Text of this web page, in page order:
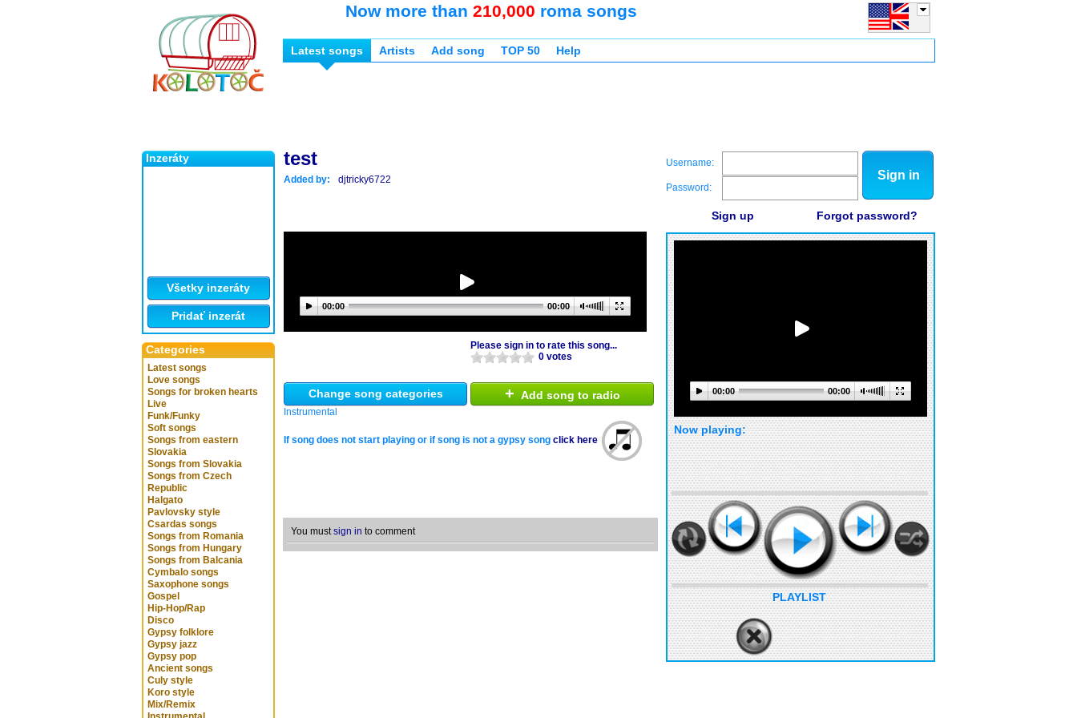
Inzeráty
Všetky inzeráty
Pridať inzerát
Categories
Latest songs
Love songs
Songs for broken hearts
Live
Funk/Funky
Soft songs
Songs from eastern
Slovakia
Songs from Slovakia
Songs from Czech
Republic
Halgato
Pavlovsky style
Csardas songs
Songs from Romania
Songs from Hungary
Songs from Balcania
Cymbalo songs
Saxophone songs
Gospel
Hip-Hop/Rap
Disco
Gypsy folklore
Gypsy jazz
Gypsy pop
Ancient songs
Culy style
Koro style
Mix/Remix
Now more than 210,000 roma songs
Latest songs Artists Add song TOP 50 Help
test
Added by: djtricky6722
00:00 00:00
Please sign in to rate this song...
0 votes
Change song categories
Instrumental
+ Add song to radio
If song does not start playing or if song is not a gypsy song click here
You mustsign in to comment
Username:
Password:
Sign in
Sign up Forgot password?
00:00 00:00
Now playing:
PLAYLIST